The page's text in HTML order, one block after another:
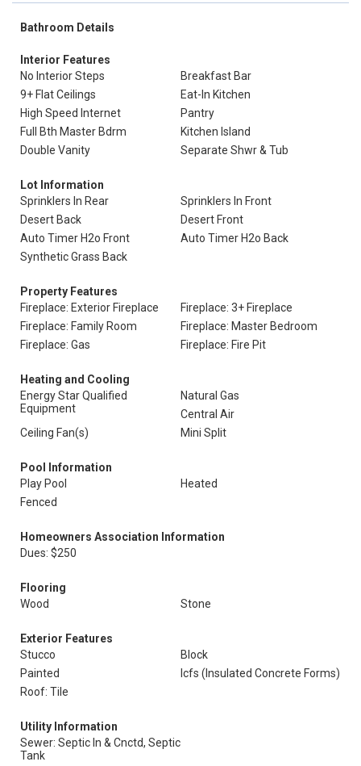
Bathroom Details
Interior Features
No Interior Steps
Breakfast Bar
9+ Flat Ceilings
Eat-In Kitchen
High Speed Internet
Pantry
Full Bth Master Bdrm
Kitchen Island
Double Vanity
Separate Shwr & Tub
Lot Information
Sprinklers In Rear
Sprinklers In Front
Desert Back
Desert Front
Auto Timer H2o Front
Auto Timer H2o Back
Synthetic Grass Back
Property Features
Fireplace: Exterior Fireplace
Fireplace: 3+ Fireplace
Fireplace: Family Room
Fireplace: Master Bedroom
Fireplace: Gas
Fireplace: Fire Pit
Heating and Cooling
Energy Star Qualified
Equipment
Natural Gas
Central Air
Ceiling Fan(s)
Mini Split
Pool Information
Play Pool
Heated
Fenced
Homeowners Association Information
Dues: $250
Flooring
Wood
Stone
Exterior Features
Stucco
Block
Painted
Icfs (Insulated Concrete Forms)
Roof: Tile
Utility Information
Sewer: Septic In & Cnctd, Septic
Tank